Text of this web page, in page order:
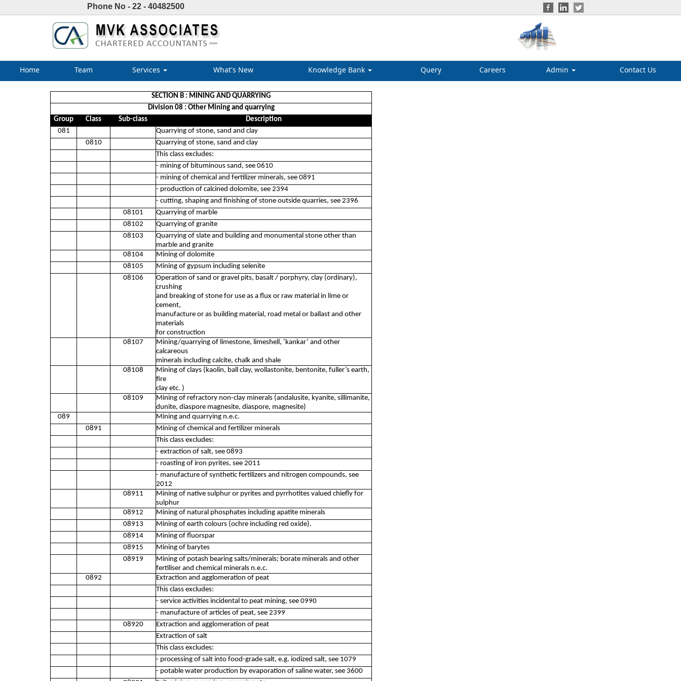
Phone No - 22 - 40482500
Home Team Services What's New Knowledge Bank Query Careers Admin Contact Us
SECTION B : MINING AND QUARRYING
Division 08 : Other Mining and quarrying
Group
Class Sub-class
Description
081
Quarrying of stone, sand and clay
0810
Quarrying of stone, sand and clay
This class excludes:
- mining of bituminous sand, see 0610
- mining of chemical and fertilizer minerals, see 0891
- production of calcined dolomite, see 2394
- cutting, shaping and finishing of stone outside quarries, see 2396
08101
Quarrying of marble
08102
Quarrying of granite
08103
Quarrying of slate and building and monumental stone other than
marble and granite
08104
Mining of dolomite
08105
Mining of gypsum including selenite
08106
Operation of sand or gravel pits, basalt / porphyry, clay (ordinary),
crushing
and breaking of stone for use as a flux or raw material in lime or
cement,
manufacture or as building material, road metal or ballast and other
materials
for construction
08107
Mining/quarrying of limestone, limeshell, ‘kankar’ and other
calcareous
minerals including calcite, chalk and shale
08108
Mining of clays (kaolin, ball clay, wollastonite, bentonite, fuller’s earth,
fire
clay etc. )
08109
Mining of refractory non-clay minerals (andalusite, kyanite, sillimanite,
dunite, diaspore magnesite, diaspore, magnesite)
089
Mining and quarrying n.e.c.
0891
Mining of chemical and fertilizer minerals
This class excludes:
- extraction of salt, see 0893
- roasting of iron pyrites, see 2011
- manufacture of synthetic fertilizers and nitrogen compounds, see
2012
08911
Mining of native sulphur or pyrites and pyrrhotites valued chiefly for
sulphur
08912
Mining of natural phosphates including apatite minerals
08913
Mining of earth colours (ochre including red oxide).
08914
Mining of fluorspar
08915
Mining of barytes
08919
Mining of potash bearing salts/minerals; borate minerals and other
fertiliser and chemical minerals n.e.c.
0892
Extraction and agglomeration of peat
This class excludes:
- service activities incidental to peat mining, see 0990
- manufacture of articles of peat, see 2399
08920
Extraction and agglomeration of peat
Extraction of salt
This class excludes:
- processing of salt into food-grade salt, e.g. iodized salt, see 1079
- potable water production by evaporation of saline water, see 3600